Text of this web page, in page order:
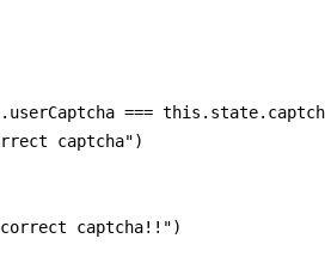
===
captcha")
captcha!!")